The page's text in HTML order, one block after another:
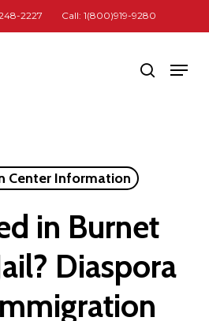
2227 Call: 1(800)919-9280
search
Center Information
in Burnet
Diaspora
Menu